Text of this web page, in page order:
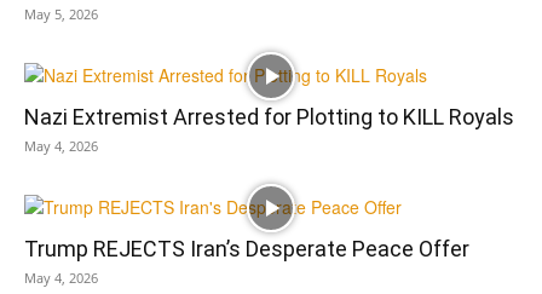
May 5, 2026
Nazi Extremist Arrested for Plotting to KILL Royals
May 4, 2026
Trump REJECTS Iran’s Desperate Peace Offer
May 4, 2026